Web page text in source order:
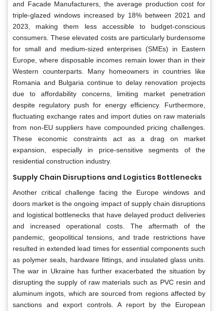
and Facade Manufacturers, the average production cost for
triple-glazed windows increased by 18% between 2021 and
2023, making them less accessible to budget-conscious
consumers. These elevated costs are particularly burdensome
for small and medium-sized enterprises (SMEs) in Eastern
Europe, where disposable incomes remain lower than in their
Western counterparts. Many homeowners in countries like
Romania and Bulgaria continue to delay renovation projects
due to affordability concerns, limiting market penetration
despite regulatory push for energy efficiency. Furthermore,
fluctuating exchange rates and import duties on raw materials
from non-EU suppliers have compounded pricing challenges.
These economic constraints act as a drag on market
expansion, especially in price-sensitive segments of the
residential construction industry.
Supply Chain Disruptions and Logistics Bottlenecks
Another critical challenge facing the Europe windows and
doors market is the ongoing impact of supply chain disruptions
and logistical bottlenecks that have delayed product deliveries
and increased operational costs. The aftermath of the
pandemic, geopolitical tensions, and trade restrictions have
resulted in extended lead times for essential components such
as polymer seals, hardware fittings, and insulated glass units.
The war in Ukraine has further exacerbated the situation by
disrupting the supply of raw materials such as PVC resin and
aluminum ingots, which are sourced from regions affected by
sanctions and export controls. A report by the European